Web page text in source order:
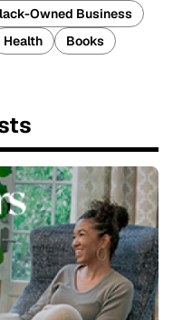
Owned Business
Health
Books